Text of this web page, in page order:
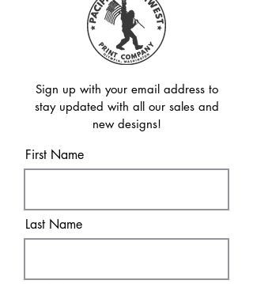
Sign up with your email address to
stay updated with all our sales and
new designs!
First Name
Last Name